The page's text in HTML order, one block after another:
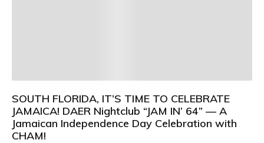
SOUTH FLORIDA, IT’S TIME TO CELEBRATE
JAMAICA! DAER Nightclub “JAM IN’ 64” — A
Jamaican Independence Day Celebration with
CHAM!